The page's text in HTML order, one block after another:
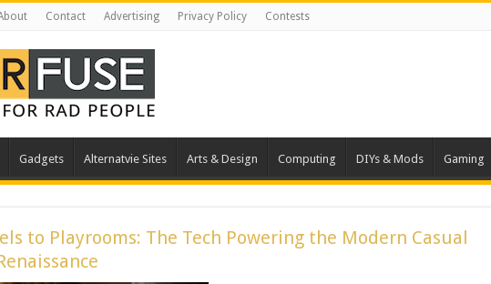
Contact Advertising Privacy Policy Contests
Gadgets Alternatvie Sites Arts & Design Computing DIYs & Mods Gaming
to Playrooms: The Tech Powering the Modern Casual